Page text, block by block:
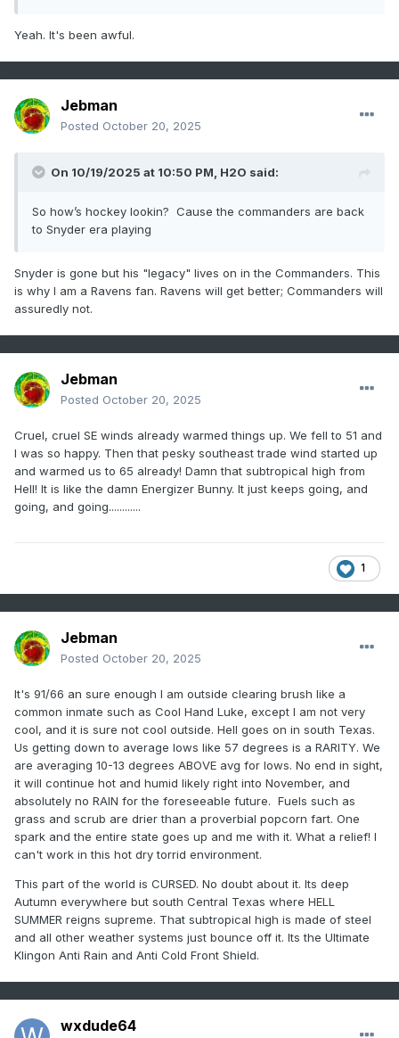
Yeah. It's been awful.
Jebman
Posted October 20, 2025
On 10/19/2025 at 10:50 PM, H2O said:
So how’s hockey lookin? Cause the commanders are back
to Snyder era playing
Snyder is gone but his "legacy" lives on in the Commanders. This
is why I am a Ravens fan. Ravens will get better; Commanders will
assuredly not.
Jebman
Posted October 20, 2025
Cruel, cruel SE winds already warmed things up. We fell to 51 and
I was so happy. Then that pesky southeast trade wind started up
and warmed us to 65 already! Damn that subtropical high from
Hell! It is like the damn Energizer Bunny. It just keeps going, and
going, and going............
1
Jebman
Posted October 20, 2025
It's 91/66 an sure enough I am outside clearing brush like a
common inmate such as Cool Hand Luke, except I am not very
cool, and it is sure not cool outside. Hell goes on in south Texas.
Us getting down to average lows like 57 degrees is a RARITY. We
are averaging 10-13 degrees ABOVE avg for lows. No end in sight,
it will continue hot and humid likely right into November, and
absolutely no RAIN for the foreseeable future. Fuels such as
grass and scrub are drier than a proverbial popcorn fart. One
spark and the entire state goes up and me with it. What a relief! I
can't work in this hot dry torrid environment.
This part of the world is CURSED. No doubt about it. Its deep
Autumn everywhere but south Central Texas where HELL
SUMMER reigns supreme. That subtropical high is made of steel
and all other weather systems just bounce off it. Its the Ultimate
Klingon Anti Rain and Anti Cold Front Shield.
wxdude64